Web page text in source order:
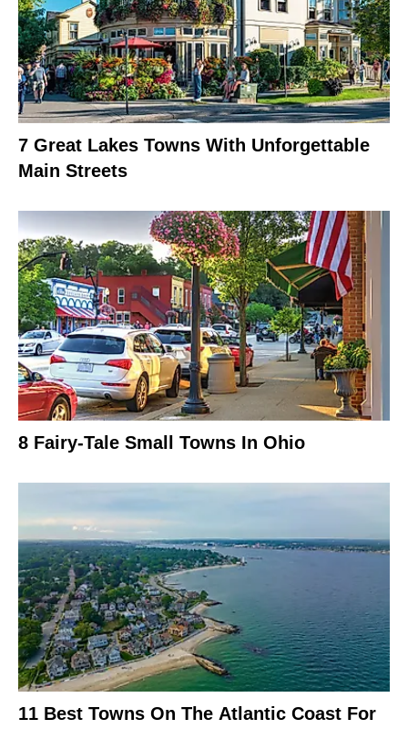
7 Great Lakes Towns With Unforgettable
Main Streets
8 Fairy-Tale Small Towns In Ohio
11 Best Towns On The Atlantic Coast For